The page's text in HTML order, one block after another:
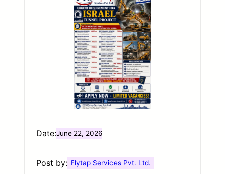
Date:June 22, 2026
Post by: Flytap Services Pvt. Ltd.